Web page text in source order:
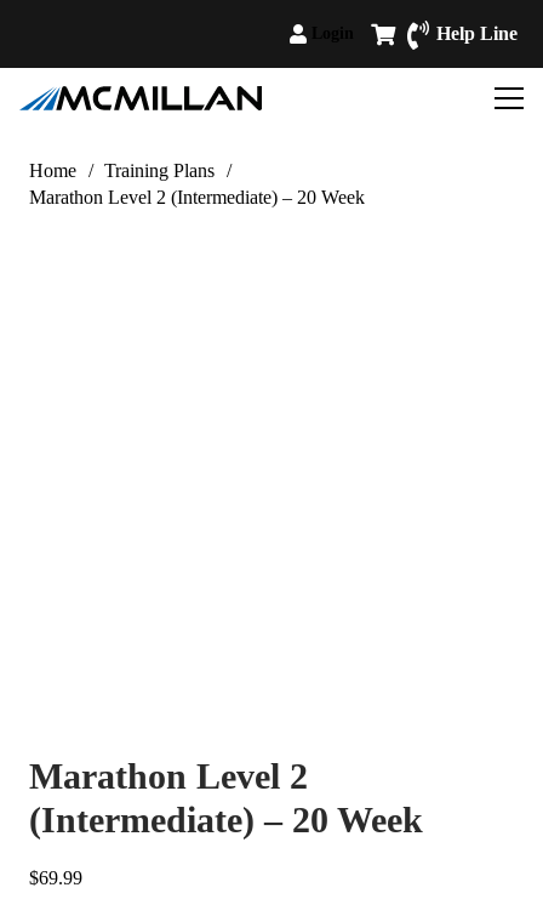
Help Line
Home / Training Plans /
Marathon Level 2 (Intermediate) – 20 Week
Marathon Level 2
(Intermediate) – 20 Week
$69.99